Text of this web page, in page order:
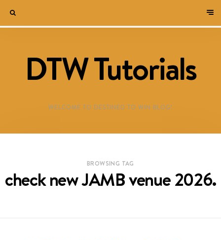
DTW Tutorials
WELCOME TO DESTINED TO WIN BLOG!
BROWSING TAG
check new JAMB venue 2026.